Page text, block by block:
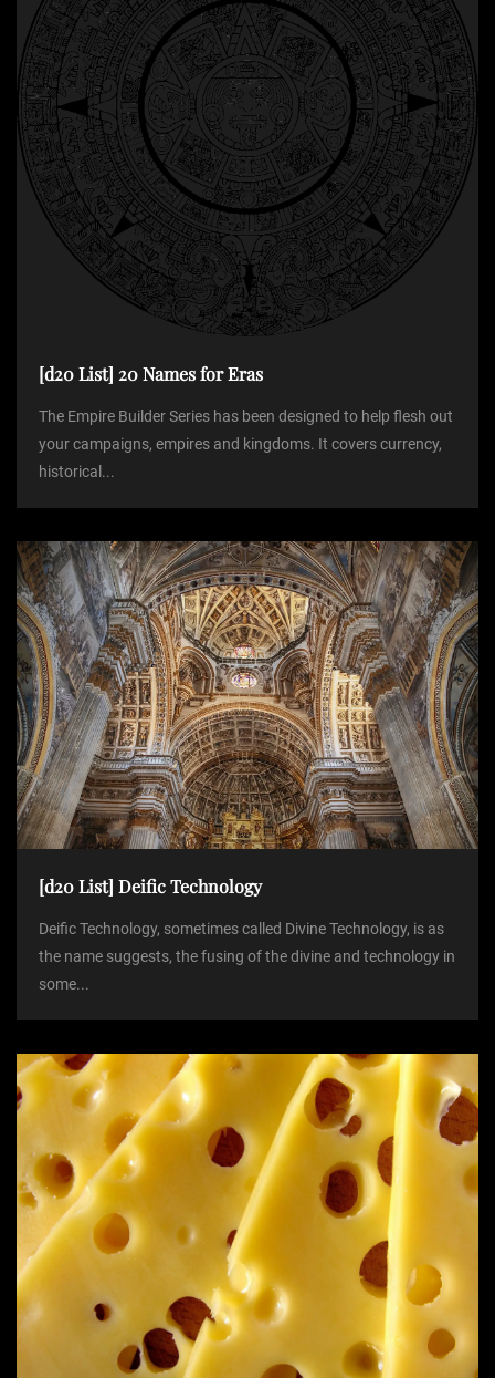
g
a
t
[d20 List] 20 Names for Eras
The Empire Builder Series has been designed to help flesh out
your campaigns, empires and kingdoms. It covers currency,
historical...
[d20 List] Deific Technology
Deific Technology, sometimes called Divine Technology, is as
the name suggests, the fusing of the divine and technology in
some...